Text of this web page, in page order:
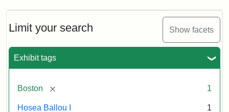
Limit your search Show facets
Exhibit tags
Boston [remove] 1
Hosea Ballou I 1